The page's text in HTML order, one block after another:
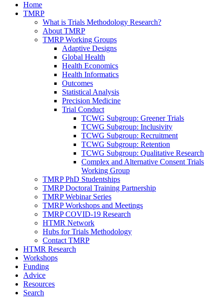
Home
TMRP
What is Trials Methodology Research?
About TMRP
TMRP Working Groups
Adaptive Designs
Global Health
Health Economics
Health Informatics
Outcomes
Statistical Analysis
Precision Medicine
Trial Conduct
TCWG Subgroup: Greener Trials
TCWG Subgroup: Inclusivity
TCWG Subgroup: Recruitment
TCWG Subgroup: Retention
TCWG Subgroup: Qualitative Research
Complex and Alternative Consent Trials
Working Group
TMRP PhD Studentships
TMRP Doctoral Training Partnership
TMRP Webinar Series
TMRP Workshops and Meetings
TMRP COVID-19 Research
HTMR Network
Hubs for Trials Methodology
Contact TMRP
HTMR Research
Workshops
Funding
Advice
Resources
Search